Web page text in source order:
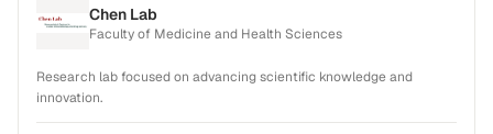
Chen Lab
Faculty of Medicine and Health Sciences
Research lab focused on advancing scientific knowledge and
innovation.